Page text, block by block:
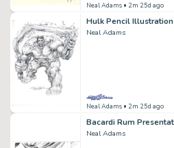
Neal Adams • 2m 25d ago
Hulk Pencil Illustration
Neal Adams
Neal Adams • 2m 25d ago
Neal Adams